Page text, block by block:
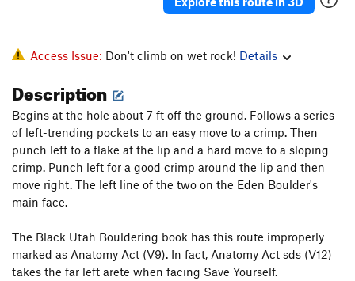
Access Issue: Don't climb on wet rock! Details
Description
Begins at the hole about 7 ft off the ground. Follows a series
of left-trending pockets to an easy move to a crimp. Then
punch left to a flake at the lip and a hard move to a sloping
crimp. Punch left for a good crimp around the lip and then
move right. The left line of the two on the Eden Boulder's
main face.
The Black Utah Bouldering book has this route improperly
marked as Anatomy Act (V9). In fact, Anatomy Act sds (V12)
takes the far left arete when facing Save Yourself.